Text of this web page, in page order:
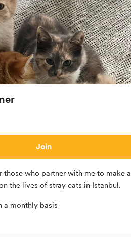
Join
those who partner with me to make a
the lives of stray cats in Istanbul.
a monthly basis